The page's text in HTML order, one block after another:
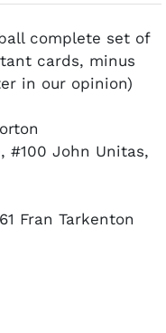
complete set of
cards, minus
in our opinion)
#100 John Unitas,
Fran Tarkenton